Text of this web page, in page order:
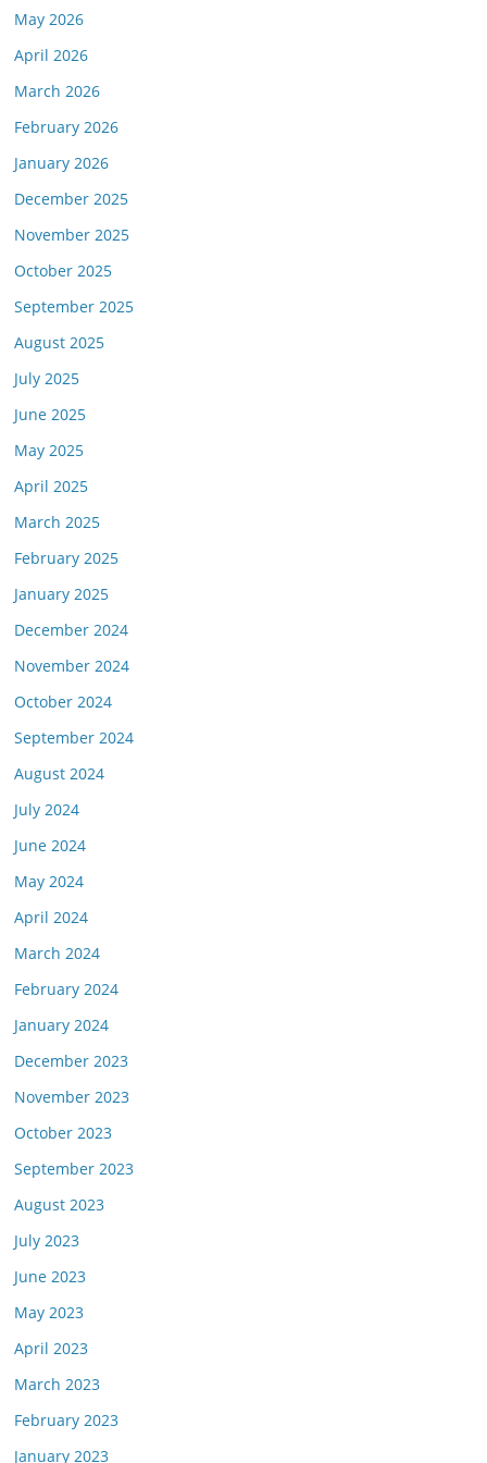
May 2026
April 2026
March 2026
February 2026
January 2026
December 2025
November 2025
October 2025
September 2025
August 2025
July 2025
June 2025
May 2025
April 2025
March 2025
February 2025
January 2025
December 2024
November 2024
October 2024
September 2024
August 2024
July 2024
June 2024
May 2024
April 2024
March 2024
February 2024
January 2024
December 2023
November 2023
October 2023
September 2023
August 2023
July 2023
June 2023
May 2023
April 2023
March 2023
February 2023
January 2023